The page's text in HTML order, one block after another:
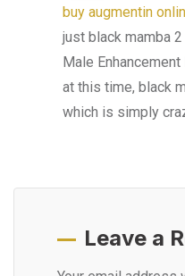
buy augmentin
just black mamba
Male
at this time, black
which is simply
Leave a